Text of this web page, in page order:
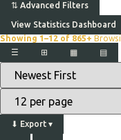
⇅ Advanced Filters
View Statistics Dashboard
Showing 1–12 of 865+
⊞
▦
☰ ▤
⬇ Export ▾